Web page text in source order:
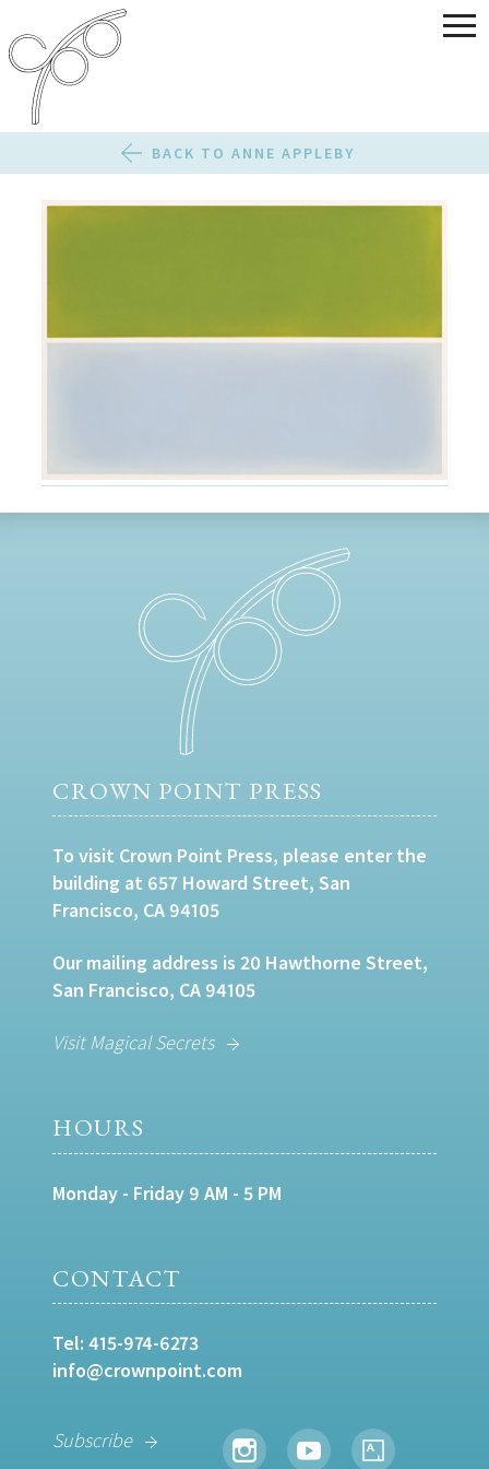
BACK TO ANNE APPLEBY
CROWN POINT PRESS
To visit Crown Point Press, please enter the
building at 657 Howard Street, San
Francisco, CA 94105
Our mailing address is 20 Hawthorne Street,
San Francisco, CA 94105
Visit Magical Secrets
HOURS
Monday - Friday 9 AM - 5 PM
CONTACT
Tel: 415-974-6273
info@crownpoint.com
Subscribe